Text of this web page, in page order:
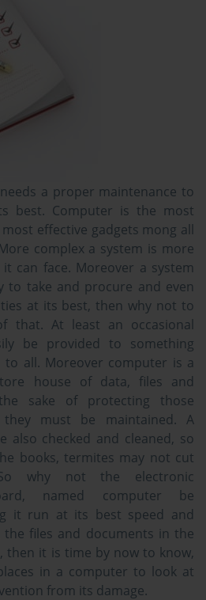
a proper maintenance to
best. Computer is the most
effective gadgets mong all
complex a system is more
can face. Moreover a system
to take and procure and even
at its best, then why not to
that. At least an occasional
be provided to something
to all. Moreover computer is a
house of data, files and
sake of protecting those
must be maintained. A
also checked and cleaned, so
books, termites may not cut
why not the electronic
named computer be
it run at its best speed and
the files and documents in the
then it is time by now to know,
in a computer to look at
from its damage.